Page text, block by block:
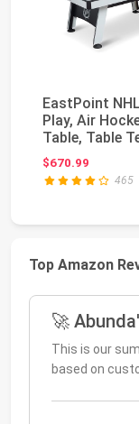
EastPoint
Play, Air
Table, Table
Top, Arcade
$670.99
465
Top Amazon
🚀
This is our
based on